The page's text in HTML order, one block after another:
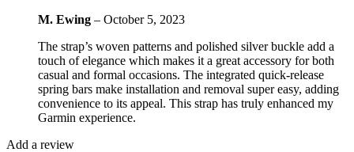
M. Ewing – October 5, 2023
The strap’s woven patterns and polished silver buckle add a
touch of elegance which makes it a great accessory for both
casual and formal occasions. The integrated quick-release
spring bars make installation and removal super easy, adding
convenience to its appeal. This strap has truly enhanced my
Garmin experience.
Add a review